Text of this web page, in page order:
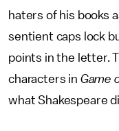
haters of his books
sentient caps lock
points in the letter.
characters in Game
what Shakespeare